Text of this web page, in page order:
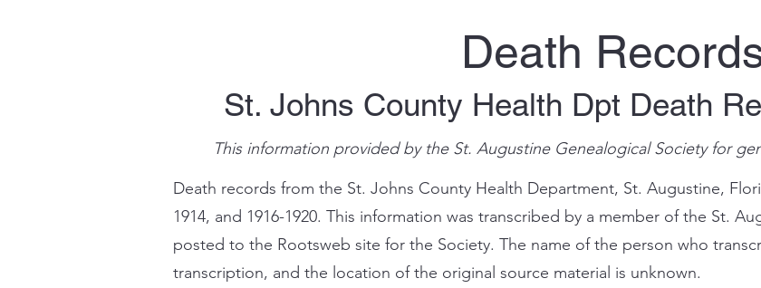
Death
St. Johns County Health Dpt Death
This information provided by the St. Augustine Genealogical Society for
Death records from the St. Johns County Health Department, St. Augustine,
1914, and 1916-1920. This information was transcribed by a member of the St.
posted to the Rootsweb site for the Society. The name of the person who
transcription, and the location of the original source material is unknown.